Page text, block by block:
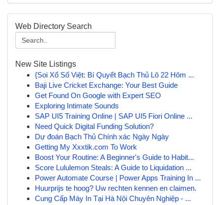
Web Directory Search
New Site Listings
{Soi Xổ Số Việt: Bí Quyết Bạch Thủ Lô 22 Hôm ...
Baji Live Cricket Exchange: Your Best Guide
Get Found On Google with Expert SEO
Exploring Intimate Sounds
SAP UI5 Training Online | SAP UI5 Fiori Online ...
Need Quick Digital Funding Solution?
Dự đoán Bạch Thủ Chính xác Ngày Ngày
Getting My Xxxtik.com To Work
Boost Your Routine: A Beginner's Guide to Habit...
Score Lululemon Steals: A Guide to Liquidation ...
Power Automate Course | Power Apps Training In ...
Huurprijs te hoog? Uw rechten kennen en claimen.
Cung Cấp Máy In Tại Hà Nội Chuyên Nghiệp - ...